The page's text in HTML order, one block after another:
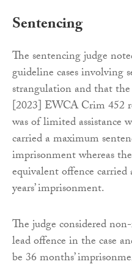
Sentencing
The sentencing judge
guideline cases involving
strangulation and that
[2023] EWCA Crim 452
was of limited assistance
carried a maximum
imprisonment whereas
equivalent offence
years’ imprisonment.
The judge considered
lead offence in the case
be 36 months’